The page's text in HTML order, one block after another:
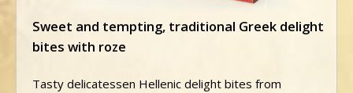
Sweet and tempting, traditional Greek delight
bites with roze
Tasty delicatessen Hellenic delight bites from